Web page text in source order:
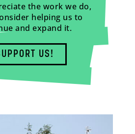
the work we do,
helping us to
and expand it.
US!